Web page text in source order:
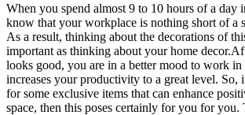
When you spend almost 9 to 10 hours of a day
know that your workplace is nothing short of a
As a result, thinking about the decorations of
important as thinking about your home
looks good, you are in a better mood to work in
increases your productivity to a great level. So,
for some exclusive items that can enhance
space, then this poses certainly for you for